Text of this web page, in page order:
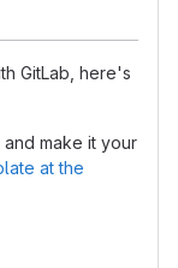
GitLab, here's
and make it your
at the